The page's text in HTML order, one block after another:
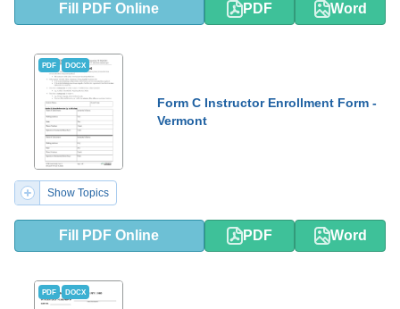
Fill PDF Online PDF Word
PDF DOCX
Form C Instructor Enrollment Form -
Vermont
Show Topics
Fill PDF Online PDF Word
PDF DOCX